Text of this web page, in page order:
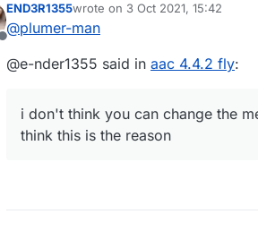
No spigot user 805 is
Offline
END3R1355wrote on 3 Oct 2021, 15:42
last edited by
@plumer-man
@e-nder1355 said in aac 4.4.2 fly:
i don't think you can change the
think this is the reason